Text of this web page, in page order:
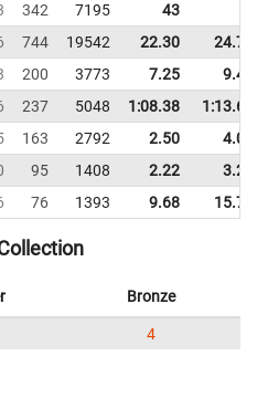
342 7195
43
744 19542 22.30
24.76
200 3773 7.25
9.49
237 5048 1:08.38
1:13.63
163 2792 2.50
4.00
95 1408 2.22
3.26
76 1393 9.68 15.71
Bronze
4